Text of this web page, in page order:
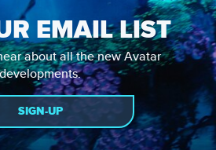
EMAIL LIST
about all the new Avatar
developments.
SIGN-UP